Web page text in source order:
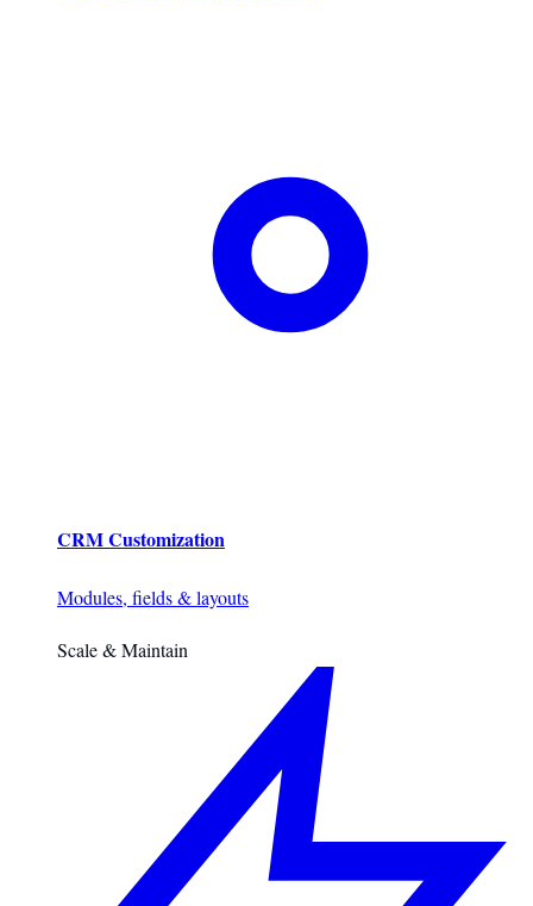
CRM Customization
Modules, fields & layouts
Scale & Maintain